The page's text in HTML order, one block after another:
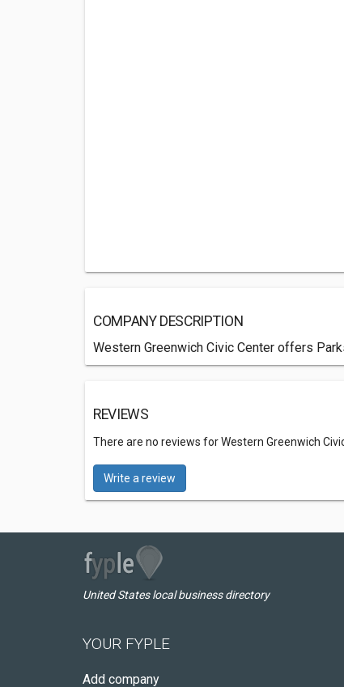
COMPANY DESCRIPTION
Western Greenwich Civic Center offers
REVIEWS
There are no reviews for Western Greenwich
Write a review
United States local business directory
YOUR FYPLE
Add company